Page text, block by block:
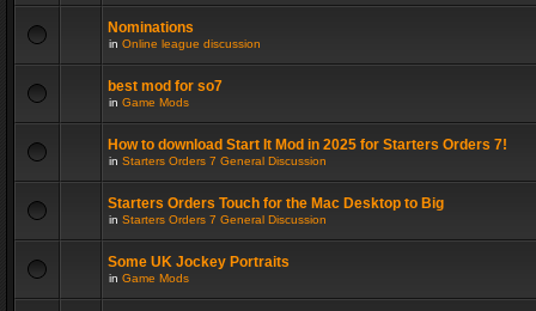
Nominations
in Online league discussion
best mod for so7
in Game Mods
How to download Start It Mod in 2025 for Starters Orders 7!
in Starters Orders 7 General Discussion
Starters Orders Touch for the Mac Desktop to Big
in Starters Orders 7 General Discussion
Some UK Jockey Portraits
in Game Mods